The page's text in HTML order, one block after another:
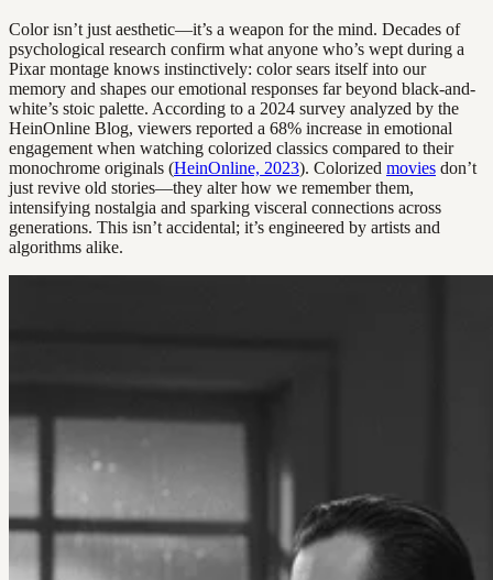
Color isn’t just aesthetic—it’s a weapon for the mind. Decades of
psychological research confirm what anyone who’s wept during a
Pixar montage knows instinctively: color sears itself into our
memory and shapes our emotional responses far beyond black-and-
white’s stoic palette. According to a 2024 survey analyzed by the
HeinOnline Blog, viewers reported a 68% increase in emotional
engagement when watching colorized classics compared to their
monochrome originals (HeinOnline, 2023). Colorized movies don’t
just revive old stories—they alter how we remember them,
intensifying nostalgia and sparking visceral connections across
generations. This isn’t accidental; it’s engineered by artists and
algorithms alike.